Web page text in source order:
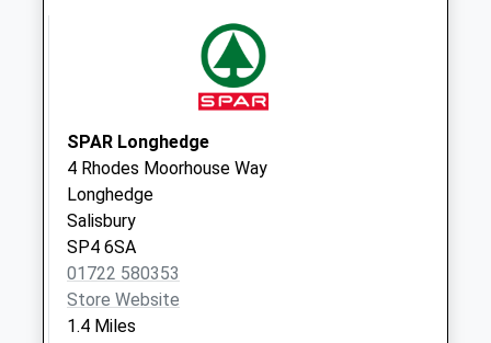
Collections Today
Collection:07:00
Ramleaze Drive
No More
Collections Today
Weekday Last
Collection:09:00
Saturday Last
Collection:07:00
SPAR Longhedge
4 Rhodes Moorhouse Way
Longhedge
Salisbury
SP4 6SA
01722 580353
Store Website
1.4 Miles